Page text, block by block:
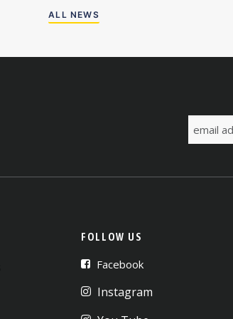
ALL NEWS
FOLLOW US
Facebook
Instagram